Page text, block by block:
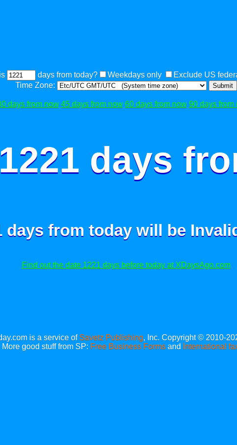
days from today? Weekdays only
Exclude US
Time Zone:
Submit
days from now 45 days from now 60 days from now 90 days from
days
days from today will be
Find out the date 1221 days before today at XDaysAgo.com
is a service of Savetz Publishing, Inc. Copyright © 2010-
More good stuff from SP: Free Business Forms and International